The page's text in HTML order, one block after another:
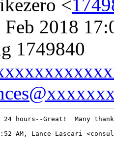
<
Feb 2018
1749840
hours--Great!  Many
AM, Lance Lascari